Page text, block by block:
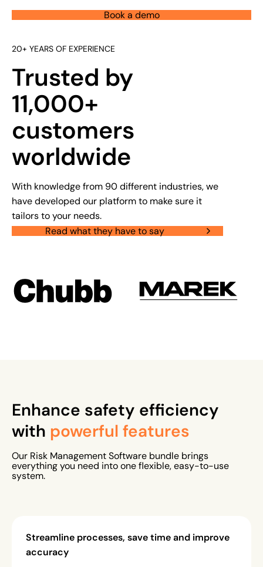
Book a demo
20+ YEARS OF EXPERIENCE
Trusted by
11,000+
customers
worldwide
With knowledge from 90 different industries, we
have developed our platform to make sure it
tailors to your needs.
Read what they have to say
Enhance safety efficiency
with powerful features
Our Risk Management Software bundle brings
everything you need into one flexible, easy-to-use
system.
Streamline processes, save time and improve
accuracy